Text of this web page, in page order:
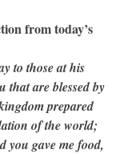
from today’s
to those at his
that are blessed by
prepared
of the world;
you gave me food,